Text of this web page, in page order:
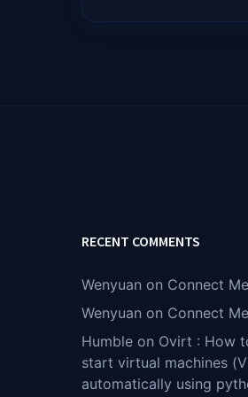
RECENT COMMENTS
Wenyuan on Connect Me
Wenyuan on Connect Me
Humble on Ovirt : How
start virtual machines
automatically using